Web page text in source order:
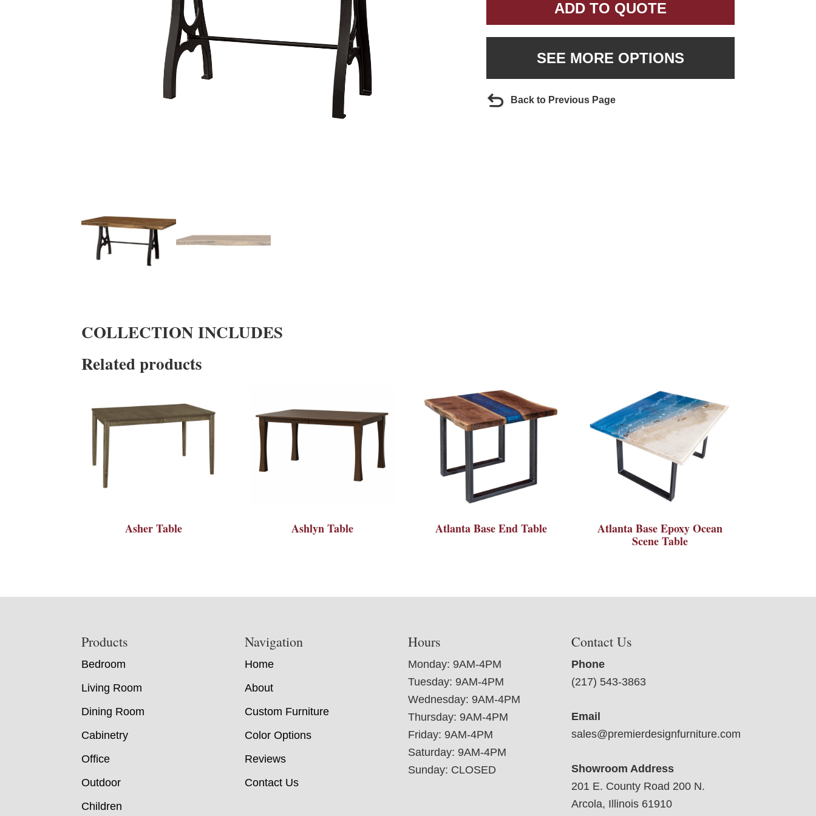
ADD TO QUOTE
SEE MORE OPTIONS
Back to Previous Page
COLLECTION INCLUDES
Related products
Asher Table Ashlyn Table Atlanta Base End Table
Atlanta Base Epoxy Ocean
Scene Table
Products
Bedroom
Living Room
Dining Room
Cabinetry
Office
Outdoor
Children
Navigation
Home
About
Custom Furniture
Color Options
Reviews
Contact Us
Hours
Monday: 9AM-4PM
Tuesday: 9AM-4PM
Wednesday: 9AM-4PM
Thursday: 9AM-4PM
Friday: 9AM-4PM
Saturday: 9AM-4PM
Sunday: CLOSED
Contact Us
Phone
(217) 543-3863
Email
sales@premierdesignfurniture.com
Showroom Address
201 E. County Road 200 N.
Arcola, Illinois 61910